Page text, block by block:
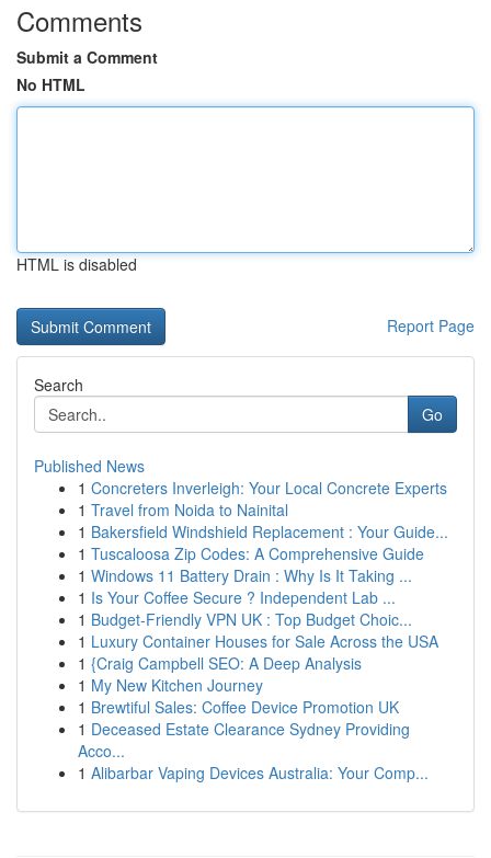
Comments
Submit a Comment
No HTML
HTML is disabled
Report Page
Search
Go
Published News
1 Concreters Inverleigh: Your Local Concrete Experts
1 Travel from Noida to Nainital
1 Bakersfield Windshield Replacement : Your Guide...
1 Tuscaloosa Zip Codes: A Comprehensive Guide
1 Windows 11 Battery Drain : Why Is It Taking ...
1 Is Your Coffee Secure ? Independent Lab ...
1 Budget-Friendly VPN UK : Top Budget Choic...
1 Luxury Container Houses for Sale Across the USA
1 {Craig Campbell SEO: A Deep Analysis
1 My New Kitchen Journey
1 Brewtiful Sales: Coffee Device Promotion UK
1 Deceased Estate Clearance Sydney Providing
Acco...
1 Alibarbar Vaping Devices Australia: Your Comp...